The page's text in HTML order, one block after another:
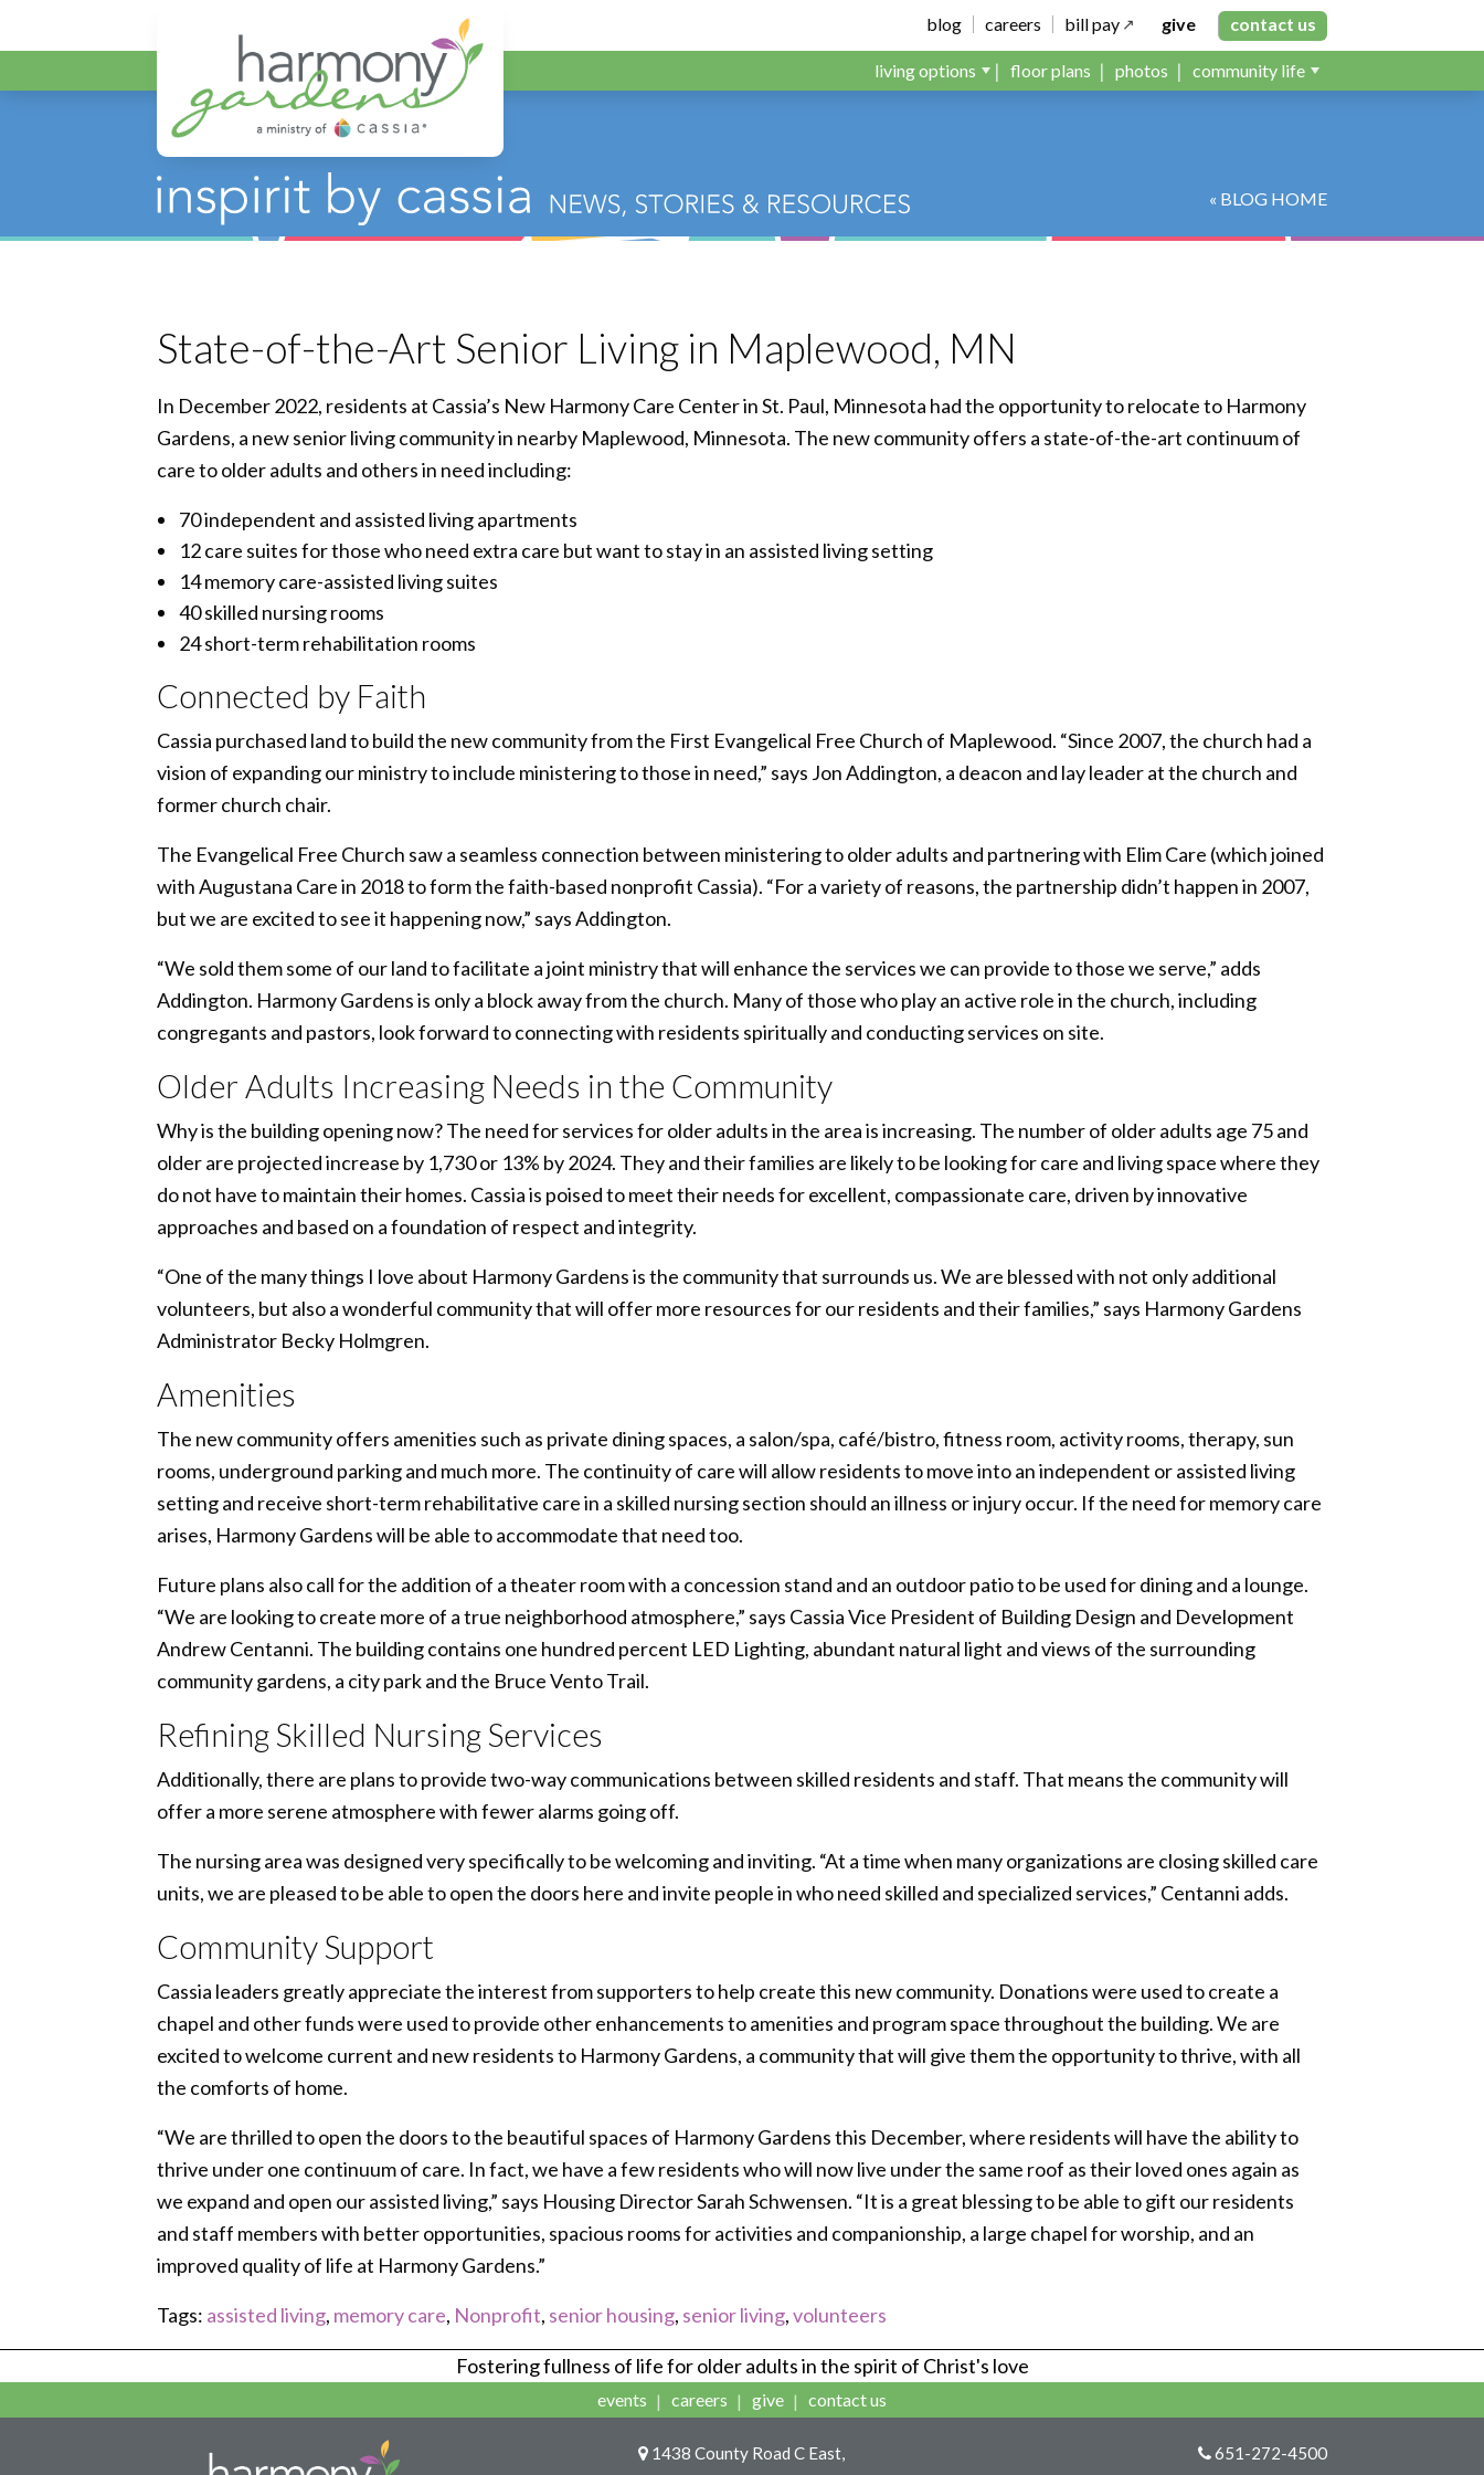
Harmony Gardens blog careers bill pay give contact us
living options floor plans photos community life
« BLOG HOME
State-of-the-Art Senior Living in Maplewood, MN
In December 2022, residents at Cassia’s New Harmony Care Center in St. Paul, Minnesota had the opportunity to relocate to Harmony
Gardens, a new senior living community in nearby Maplewood, Minnesota. The new community offers a state-of-the-art continuum of
care to older adults and others in need including:
70 independent and assisted living apartments
12 care suites for those who need extra care but want to stay in an assisted living setting
14 memory care-assisted living suites
40 skilled nursing rooms
24 short-term rehabilitation rooms
Connected by Faith
Cassia purchased land to build the new community from the First Evangelical Free Church of Maplewood. “Since 2007, the church had a
vision of expanding our ministry to include ministering to those in need,” says Jon Addington, a deacon and lay leader at the church and
former church chair.
The Evangelical Free Church saw a seamless connection between ministering to older adults and partnering with Elim Care (which joined
with Augustana Care in 2018 to form the faith-based nonprofit Cassia). “For a variety of reasons, the partnership didn’t happen in 2007,
but we are excited to see it happening now,” says Addington.
“We sold them some of our land to facilitate a joint ministry that will enhance the services we can provide to those we serve,” adds
Addington. Harmony Gardens is only a block away from the church. Many of those who play an active role in the church, including
congregants and pastors, look forward to connecting with residents spiritually and conducting services on site.
Older Adults Increasing Needs in the Community
Why is the building opening now? The need for services for older adults in the area is increasing. The number of older adults age 75 and
older are projected increase by 1,730 or 13% by 2024. They and their families are likely to be looking for care and living space where they
do not have to maintain their homes. Cassia is poised to meet their needs for excellent, compassionate care, driven by innovative
approaches and based on a foundation of respect and integrity.
“One of the many things I love about Harmony Gardens is the community that surrounds us. We are blessed with not only additional
volunteers, but also a wonderful community that will offer more resources for our residents and their families,” says Harmony Gardens
Administrator Becky Holmgren.
Amenities
The new community offers amenities such as private dining spaces, a salon/spa, café/bistro, fitness room, activity rooms, therapy, sun
rooms, underground parking and much more. The continuity of care will allow residents to move into an independent or assisted living
setting and receive short-term rehabilitative care in a skilled nursing section should an illness or injury occur. If the need for memory care
arises, Harmony Gardens will be able to accommodate that need too.
Future plans also call for the addition of a theater room with a concession stand and an outdoor patio to be used for dining and a lounge.
“We are looking to create more of a true neighborhood atmosphere,” says Cassia Vice President of Building Design and Development
Andrew Centanni. The building contains one hundred percent LED Lighting, abundant natural light and views of the surrounding
community gardens, a city park and the Bruce Vento Trail.
Refining Skilled Nursing Services
Additionally, there are plans to provide two-way communications between skilled residents and staff. That means the community will
offer a more serene atmosphere with fewer alarms going off.
The nursing area was designed very specifically to be welcoming and inviting. “At a time when many organizations are closing skilled care
units, we are pleased to be able to open the doors here and invite people in who need skilled and specialized services,” Centanni adds.
Community Support
Cassia leaders greatly appreciate the interest from supporters to help create this new community. Donations were used to create a
chapel and other funds were used to provide other enhancements to amenities and program space throughout the building. We are
excited to welcome current and new residents to Harmony Gardens, a community that will give them the opportunity to thrive, with all
the comforts of home.
“We are thrilled to open the doors to the beautiful spaces of Harmony Gardens this December, where residents will have the ability to
thrive under one continuum of care. In fact, we have a few residents who will now live under the same roof as their loved ones again as
we expand and open our assisted living,” says Housing Director Sarah Schwensen. “It is a great blessing to be able to gift our residents
and staff members with better opportunities, spacious rooms for activities and companionship, a large chapel for worship, and an
improved quality of life at Harmony Gardens.”
Tags: assisted living, memory care, Nonprofit, senior housing, senior living,volunteers
Fostering fullness of life for older adults in the spirit of Christ's love
events careers give contact us
1438 County Road C East,
651-272-4500